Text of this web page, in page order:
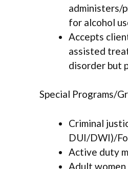
administers/
for alcohol
Accepts
assisted
disorder but
Special Programs/
Criminal
DUI/DWI)/
Active duty
Adult women